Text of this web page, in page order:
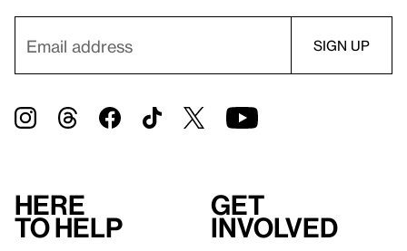
Here
to help
Get
involved